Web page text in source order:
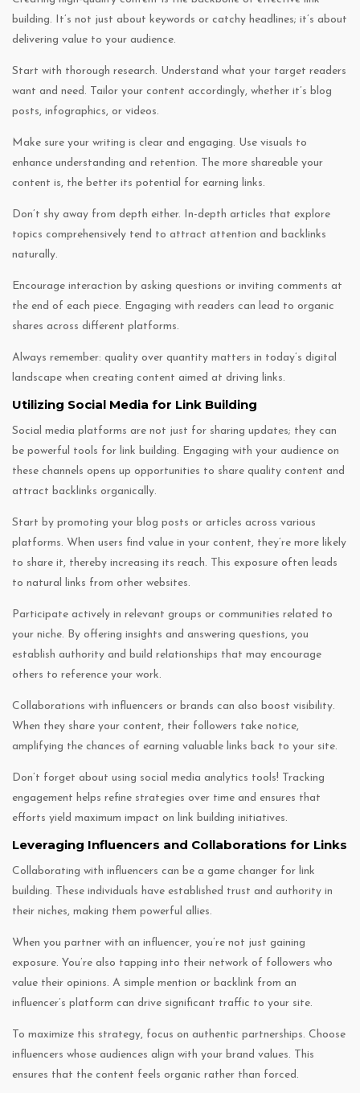
building. It’s not just about keywords or catchy headlines; it’s about
delivering value to your audience.
Start with thorough research. Understand what your target readers
want and need. Tailor your content accordingly, whether it’s blog
posts, infographics, or videos.
Make sure your writing is clear and engaging. Use visuals to
enhance understanding and retention. The more shareable your
content is, the better its potential for earning links.
Don’t shy away from depth either. In-depth articles that explore
topics comprehensively tend to attract attention and backlinks
naturally.
Encourage interaction by asking questions or inviting comments at
the end of each piece. Engaging with readers can lead to organic
shares across different platforms.
Always remember: quality over quantity matters in today’s digital
landscape when creating content aimed at driving links.
Utilizing Social Media for Link Building
Social media platforms are not just for sharing updates; they can
be powerful tools for link building. Engaging with your audience on
these channels opens up opportunities to share quality content and
attract backlinks organically.
Start by promoting your blog posts or articles across various
platforms. When users find value in your content, they’re more likely
to share it, thereby increasing its reach. This exposure often leads
to natural links from other websites.
Participate actively in relevant groups or communities related to
your niche. By offering insights and answering questions, you
establish authority and build relationships that may encourage
others to reference your work.
Collaborations with influencers or brands can also boost visibility.
When they share your content, their followers take notice,
amplifying the chances of earning valuable links back to your site.
Don’t forget about using social media analytics tools! Tracking
engagement helps refine strategies over time and ensures that
efforts yield maximum impact on link building initiatives.
Leveraging Influencers and Collaborations for Links
Collaborating with influencers can be a game changer for link
building. These individuals have established trust and authority in
their niches, making them powerful allies.
When you partner with an influencer, you’re not just gaining
exposure. You’re also tapping into their network of followers who
value their opinions. A simple mention or backlink from an
influencer’s platform can drive significant traffic to your site.
To maximize this strategy, focus on authentic partnerships. Choose
influencers whose audiences align with your brand values. This
ensures that the content feels organic rather than forced.